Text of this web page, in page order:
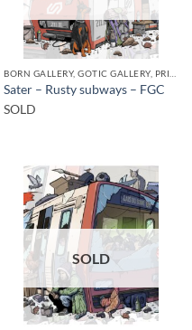
Sater – Rusty subways – FGC
SOLD
SOLD